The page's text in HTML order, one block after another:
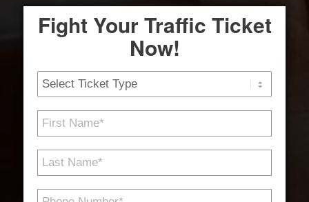
Fight Your Traffic Ticket
Now!
Ticket
Type
First
Name
Last
Name
Phone